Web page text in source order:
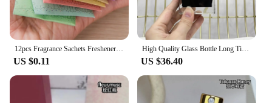
US $0.11
High Quality Glass Bottle Long Time Good Smell Home Scented Unisex Lasting Aromatic BlackPhantom GoodGirlGoneBad SmokingHot 50ml
US $36.40